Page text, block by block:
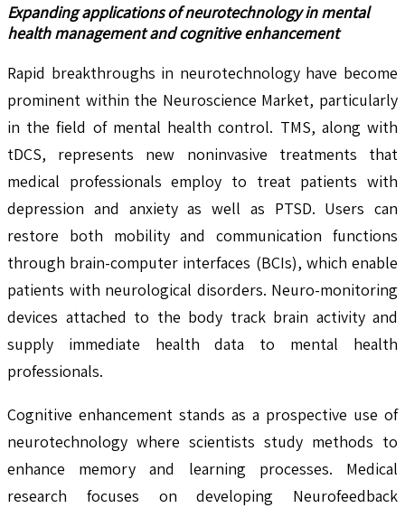
Expanding applications of neurotechnology in mental
health management and cognitive enhancement
Rapid breakthroughs in neurotechnology have become
prominent within the Neuroscience Market, particularly
in the field of mental health control. TMS, along with
tDCS, represents new noninvasive treatments that
medical professionals employ to treat patients with
depression and anxiety as well as PTSD. Users can
restore both mobility and communication functions
through brain-computer interfaces (BCIs), which enable
patients with neurological disorders. Neuro-monitoring
devices attached to the body track brain activity and
supply immediate health data to mental health
professionals.
Cognitive enhancement stands as a prospective use of
neurotechnology where scientists study methods to
enhance memory and learning processes. Medical
research focuses on developing Neurofeedback